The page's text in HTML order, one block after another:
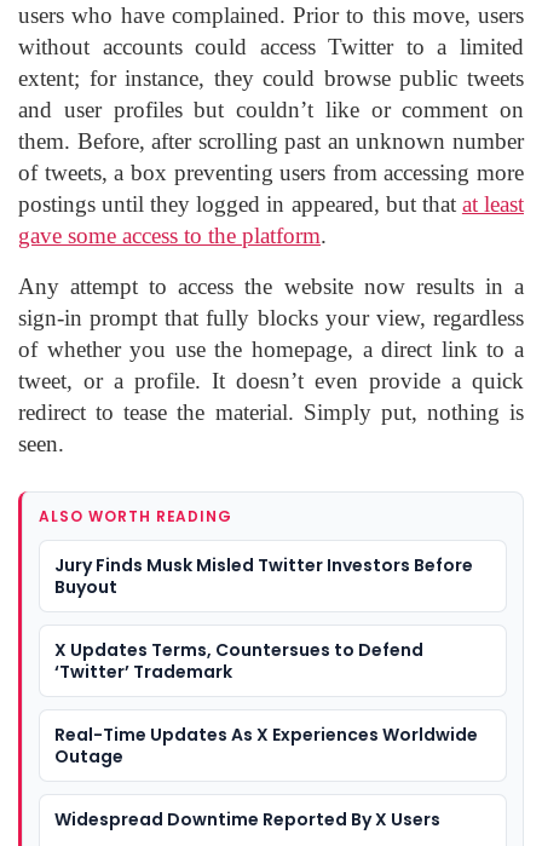
users who have complained. Prior to this move, users
without accounts could access Twitter to a limited
extent; for instance, they could browse public tweets
and user profiles but couldn’t like or comment on
them. Before, after scrolling past an unknown number
of tweets, a box preventing users from accessing more
postings until they logged in appeared, but that at least
gave some access to the platform.
Any attempt to access the website now results in a
sign-in prompt that fully blocks your view, regardless
of whether you use the homepage, a direct link to a
tweet, or a profile. It doesn’t even provide a quick
redirect to tease the material. Simply put, nothing is
seen.
ALSO WORTH READING
Jury Finds Musk Misled Twitter Investors Before
Buyout
X Updates Terms, Countersues to Defend
‘Twitter’ Trademark
Real-Time Updates As X Experiences Worldwide
Outage
Widespread Downtime Reported By X Users